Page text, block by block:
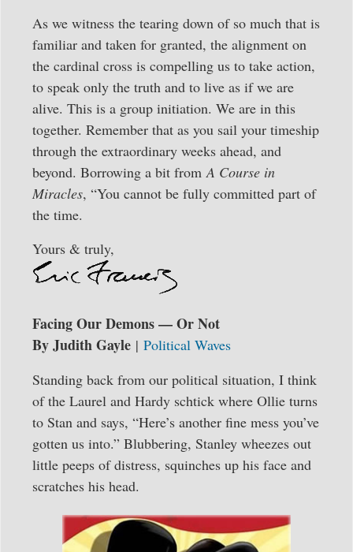
As we witness the tearing down of so much that is
familiar and taken for granted, the alignment on
the cardinal cross is compelling us to take action,
to speak only the truth and to live as if we are
alive. This is a group initiation. We are in this
together. Remember that as you sail your timeship
through the extraordinary weeks ahead, and
beyond. Borrowing a bit fromA Course in
Miracles, “You cannot be fully committed part of
the time.
Yours & truly,
Facing Our Demons — Or Not
By Judith Gayle | Political Waves
Standing back from our political situation, I think
of the Laurel and Hardy schtick where Ollie turns
to Stan and says, “Here’s another fine mess you’ve
gotten us into.” Blubbering, Stanley wheezes out
little peeps of distress, squinches up his face and
scratches his head.